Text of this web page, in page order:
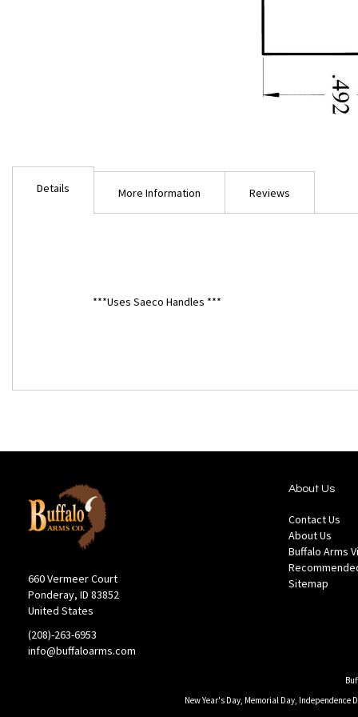
Details
***Uses Saeco Handles ***
More Information Reviews
660 Vermeer Court
Ponderay, ID 83852
United States
(208)-263-6953
info@buffaloarms.com
About Us
Contact Us
About Us
Buffalo Arms
Sitemap
New Year's Day, Memorial Day, Independence